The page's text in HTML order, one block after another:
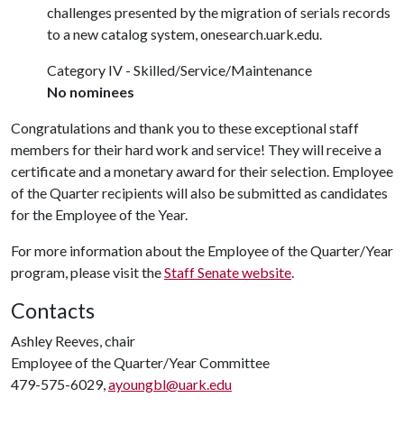
challenges presented by the migration of serials records
to a new catalog system, onesearch.uark.edu.
Category IV - Skilled/Service/Maintenance
No nominees
Congratulations and thank you to these exceptional staff
members for their hard work and service! They will receive a
certificate and a monetary award for their selection. Employee
of the Quarter recipients will also be submitted as candidates
for the Employee of the Year.
For more information about the Employee of the Quarter/Year
program, please visit theStaff Senate website.
Contacts
Ashley Reeves, chair
Employee of the Quarter/Year Committee
479-575-6029,ayoungbl@uark.edu